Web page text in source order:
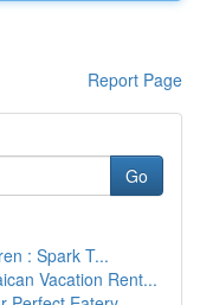
Report Page
Go
: Spark T...
Vacation Rent...